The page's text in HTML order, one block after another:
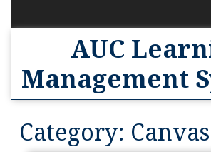
AUC
Management
Category: Canvas